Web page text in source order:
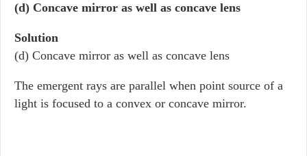
(d) Concave mirror as well as concave lens
Solution
(d) Concave mirror as well as concave lens
The emergent rays are parallel when point source of a
light is focused to a convex or concave mirror.